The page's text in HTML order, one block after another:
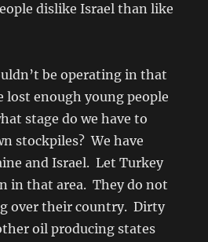
dislike Israel than like
be operating in that
lost enough young people
stage do we have to
stockpiles? We have
and Israel. Let Turkey
in that area. They do not
over their country. Dirty
oil producing states